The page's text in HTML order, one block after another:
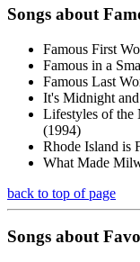
Songs about
Famous First
Famous in a
Famous Last
It's Midnight
Lifestyles of the
(1994)
Rhode Island is
What Made
back to top of page
Songs about